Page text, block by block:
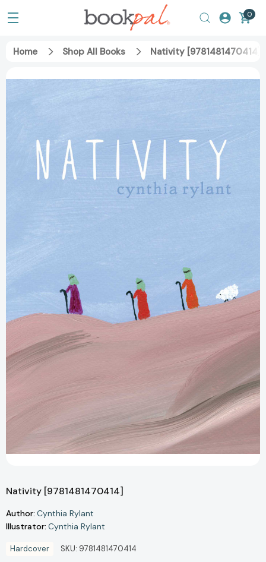
0
Home Shop All Books Nativity [9781481470414]
Nativity [9781481470414]
Author: Cynthia Rylant
Illustrator: Cynthia Rylant
Hardcover SKU: 9781481470414